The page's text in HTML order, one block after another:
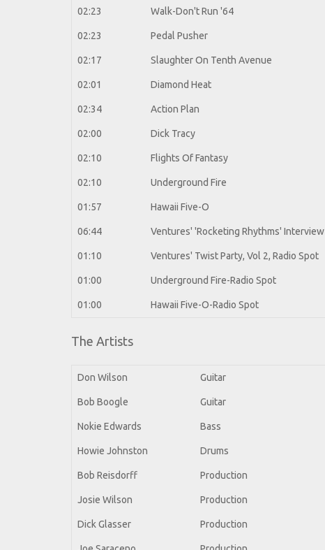
02:23 Walk-Don't Run '64
02:23 Pedal Pusher
02:17 Slaughter On Tenth Avenue
02:01 Diamond Heat
02:34 Action Plan
02:00 Dick Tracy
02:10 Flights Of Fantasy
02:10 Underground Fire
01:57 Hawaii Five-O
06:44 Ventures' 'Rocketing Rhythms' Interview
01:10 Ventures' Twist Party, Vol 2, Radio Spot
01:00 Underground Fire-Radio Spot
01:00 Hawaii Five-O-Radio Spot
The Artists
Don Wilson Guitar
Bob Boogle Guitar
Nokie Edwards Bass
Howie Johnston Drums
Bob Reisdorff Production
Josie Wilson Production
Dick Glasser Production